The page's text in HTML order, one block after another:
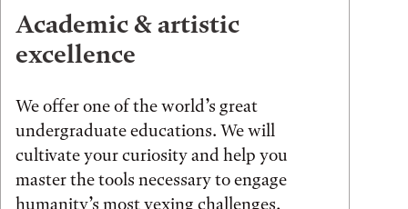
Academic & artistic
excellence
We offer one of the world’s great
undergraduate educations. We will
cultivate your curiosity and help you
master the tools necessary to engage
humanity’s most vexing challenges,